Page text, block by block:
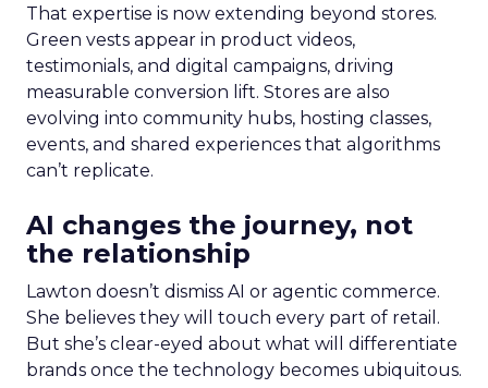
That expertise is now extending beyond stores.
Green vests appear in product videos,
testimonials, and digital campaigns, driving
measurable conversion lift. Stores are also
evolving into community hubs, hosting classes,
events, and shared experiences that algorithms
can’t replicate.
AI changes the journey, not
the relationship
Lawton doesn’t dismiss AI or agentic commerce.
She believes they will touch every part of retail.
But she’s clear-eyed about what will differentiate
brands once the technology becomes ubiquitous.